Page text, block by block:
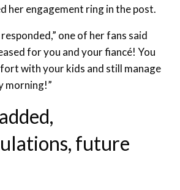
her engagement ring in the post.
one of her fans said
for you and your fiancé! You
with your kids and still manage
morning!”
future